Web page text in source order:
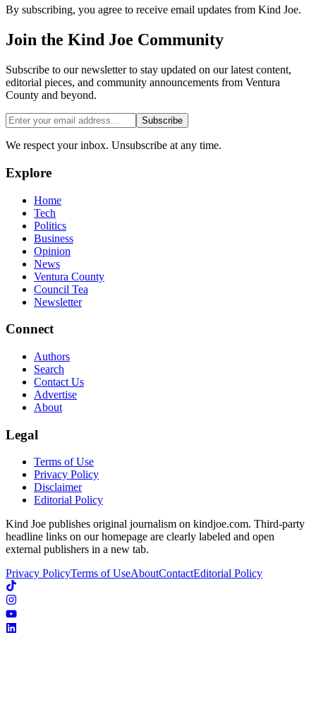
By subscribing, you agree to receive email updates from Kind Joe.
Join the Kind Joe Community
Subscribe to our newsletter to stay updated on our latest content,
editorial pieces, and community announcements from Ventura
County and beyond.
Subscribe
We respect your inbox. Unsubscribe at any time.
Explore
Home
Tech
Politics
Business
Opinion
News
Ventura County
Council Tea
Newsletter
Connect
Authors
Search
Contact Us
Advertise
About
Legal
Terms of Use
Privacy Policy
Disclaimer
Editorial Policy
Kind Joe publishes original journalism on kindjoe.com. Third-party
headline links on our homepage are clearly labeled and open
external publishers in a new tab.
Privacy PolicyTerms of UseAboutContactEditorial Policy